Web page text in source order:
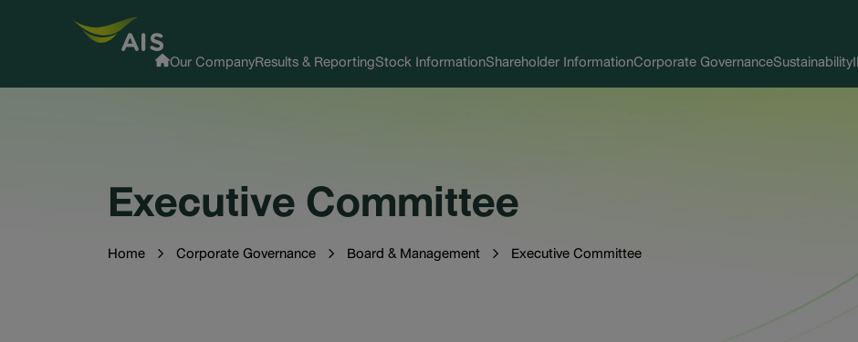
Our CompanyResults & ReportingStock InformationShareholder InformationCorporate GovernanceSustainability
Executive Committee
Home Corporate Governance Board & Management Executive Committee